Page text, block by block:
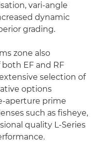
vari-angle
dynamic
grading.
zone also
EF and RF
selection of
options
aperture prime
such as fisheye,
quality L-Series